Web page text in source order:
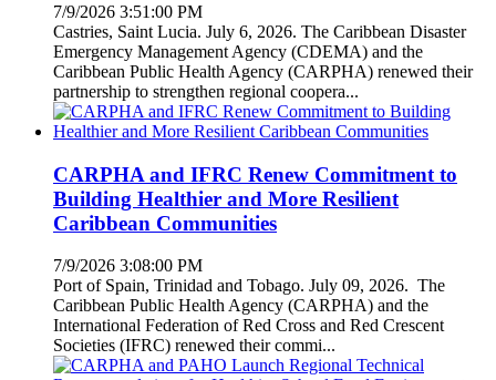
7/9/2026 3:51:00 PM
Castries, Saint Lucia. July 6, 2026. The Caribbean Disaster
Emergency Management Agency (CDEMA) and the
Caribbean Public Health Agency (CARPHA) renewed their
partnership to strengthen regional coopera...
CARPHA and IFRC Renew Commitment to
Building Healthier and More Resilient
Caribbean Communities
7/9/2026 3:08:00 PM
Port of Spain, Trinidad and Tobago. July 09, 2026. The
Caribbean Public Health Agency (CARPHA) and the
International Federation of Red Cross and Red Crescent
Societies (IFRC) renewed their commi...